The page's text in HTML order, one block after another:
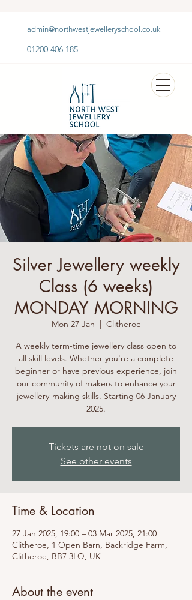
admin@northwestjewelleryschool.co.uk
01200 406 185
Silver Jewellery weekly
Class (6 weeks)
MONDAY MORNING
Mon 27 Jan
  |
Clitheroe
A weekly term-time jewellery class open to
all skill levels. Whether you're a complete
beginner or have previous experience, join
our community of makers to enhance your
jewellery-making skills. Starting 06 January
2025.
Tickets are not on sale
See other events
Time & Location
27 Jan 2025, 19:00 – 03 Mar 2025, 21:00
Clitheroe, 1 Open Barn, Backridge Farm,
Clitheroe, BB7 3LQ, UK
About the event